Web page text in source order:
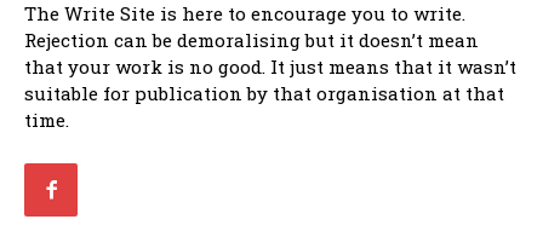
Walking Back in Time
Patiently Waiting
My Time in Network Marketing
Ode to a Nose
Romance
Walking Back in Time
Patiently Waiting
My Time in Network Marketing
Ode to a Nose
Romance
The Write Site is here to encourage you to write.
Rejection can be demoralising but it doesn’t mean
that your work is no good. It just means that it wasn’t
suitable for publication by that organisation at that
time.